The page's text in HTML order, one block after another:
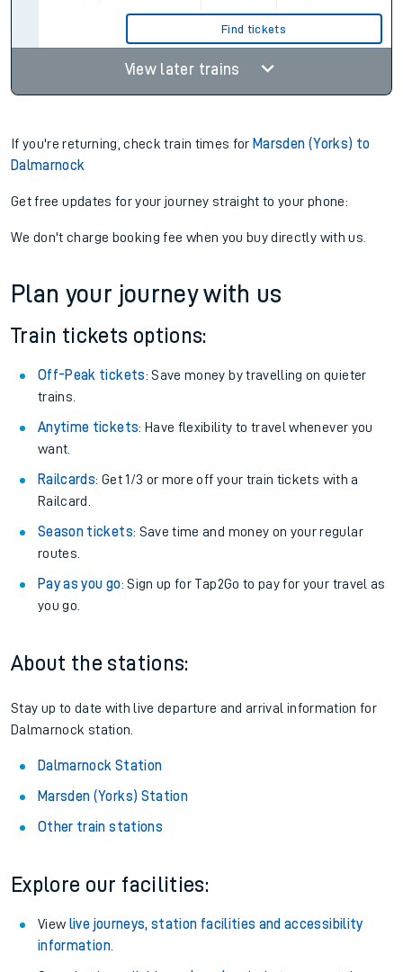
Find tickets
View later trains
If you're returning, check train times for Marsden (Yorks) to
Dalmarnock
Get free updates for your journey straight to your phone:
We don't charge booking fee when you buy directly with us.
Plan your journey with us
Train tickets options:
Off-Peak tickets: Save money by travelling on quieter
trains.
Anytime tickets: Have flexibility to travel whenever you
want.
Railcards: Get 1/3 or more off your train tickets with a
Railcard.
Season tickets: Save time and money on your regular
routes.
Pay as you go: Sign up for Tap2Go to pay for your travel as
you go.
About the stations:
Stay up to date with live departure and arrival information for
Dalmarnock station.
Dalmarnock Station
Marsden (Yorks) Station
Other train stations
Explore our facilities:
View live journeys, station facilities and accessibility
information.